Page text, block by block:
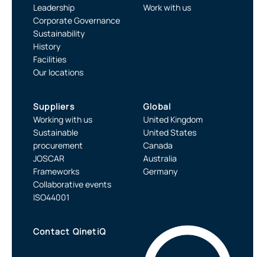
Leadership
Corporate Governance
Sustainability
History
Facilities
Our locations
Work with us
Suppliers
Working with us
Sustainable
procurement
JOSCAR
Frameworks
Collaborative events
ISO44001
Global
United Kingdom
United States
Canada
Australia
Germany
Contact QinetiQ